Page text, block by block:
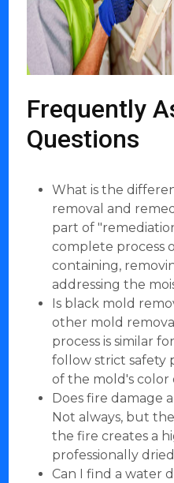
Frequently
Questions
What is the
removal and
part of
complete process
containing,
addressing the
Is black mold
other mold
process is similar
follow strict safety
of the mold's color
Does fire damage
Not always, but
the fire creates a
professionally
Can I find a water